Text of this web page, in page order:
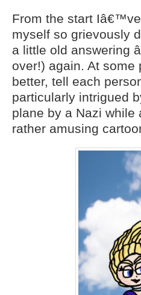
From the start
myself so grievously
a little old answering
over!) again. At
better, tell each
particularly intrigued
plane by a Nazi while
rather amusing